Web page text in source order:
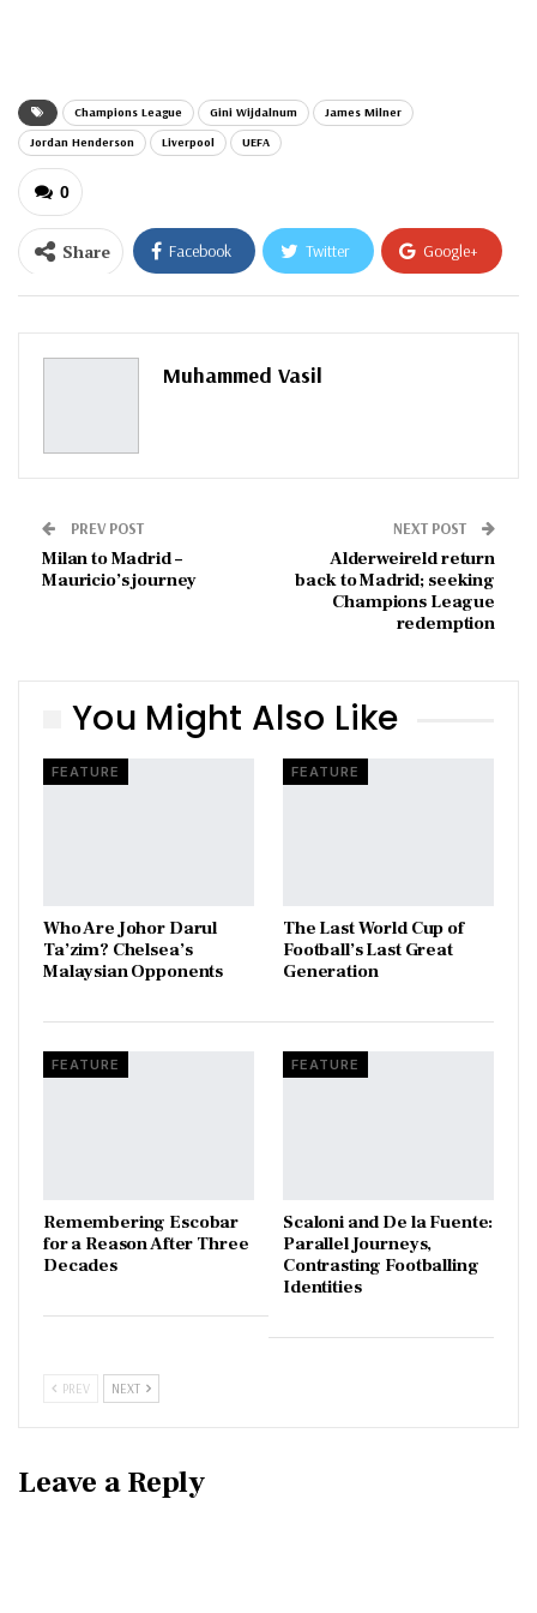
Champions League Gini Wijdalnum
James Milner
Jordan Henderson
Liverpool UEFA
0
Share Facebook Twitter Google+
Pinterest
Muhammed Vasil
PREV POST
Milan to Madrid –
Mauricio’s journey
NEXT POST
Alderweireld return
back to Madrid; seeking
Champions League
redemption
You Might Also Like
FEATURE
Who Are Johor Darul
Ta’zim? Chelsea’s
Malaysian Opponents
FEATURE
The Last World Cup of
Football’s Last Great
Generation
FEATURE
​Remembering Escobar
for a Reason After Three
Decades
FEATURE
Scaloni and De la Fuente:
Parallel Journeys,
Contrasting Footballing
Identities
PREV NEXT
Leave a Reply